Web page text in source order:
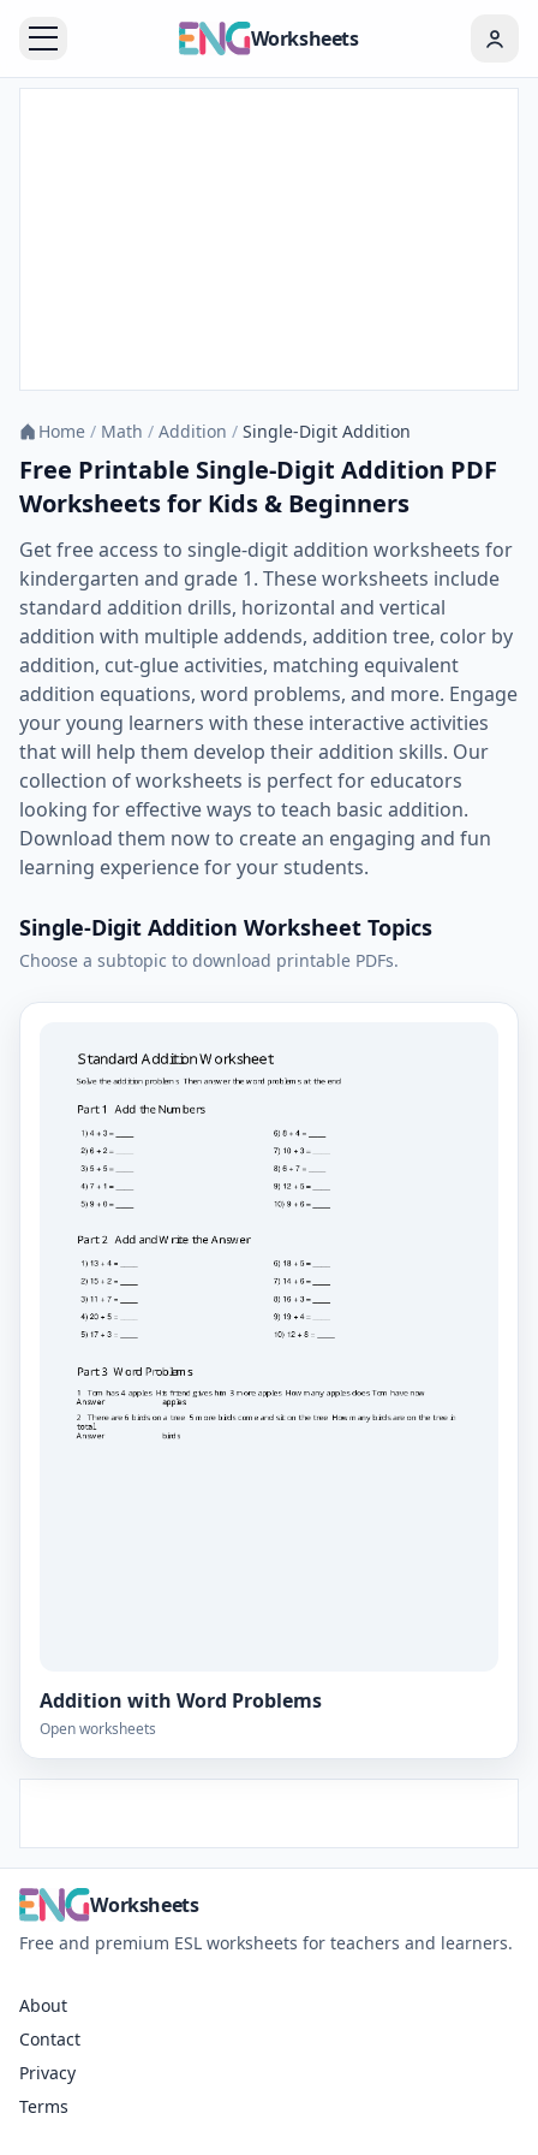
Worksheets
Home / Math / Addition / Single-Digit Addition
Free Printable Single-Digit Addition PDF
Worksheets for Kids & Beginners
Get free access to single-digit addition worksheets for
kindergarten and grade 1. These worksheets include
standard addition drills, horizontal and vertical
addition with multiple addends, addition tree, color by
addition, cut-glue activities, matching equivalent
addition equations, word problems, and more. Engage
your young learners with these interactive activities
that will help them develop their addition skills. Our
collection of worksheets is perfect for educators
looking for effective ways to teach basic addition.
Download them now to create an engaging and fun
learning experience for your students.
Single-Digit Addition Worksheet Topics
Choose a subtopic to download printable PDFs.
Addition with Word Problems
Open worksheets
Worksheets
Free and premium ESL worksheets for teachers and learners.
About
Contact
Privacy
Terms